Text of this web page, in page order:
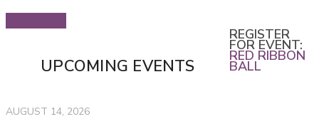
UPCOMING EVENTS
AUGUST 14, 2026
REGISTER
FOR EVENT:
RED RIBBON
BALL